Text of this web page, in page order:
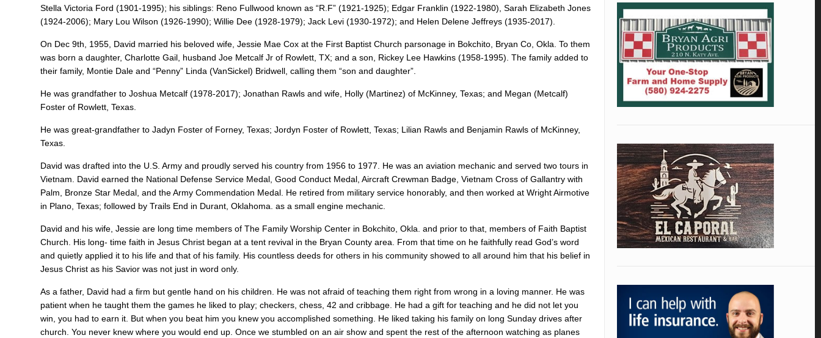
Stella Victoria Ford (1901-1995); his siblings: Reno Fullwood known as “R.F” (1921-1925); Edgar Franklin (1922-1980), Sarah Elizabeth Jones
(1924-2006); Mary Lou Wilson (1926-1990); Willie Dee (1928-1979); Jack Levi (1930-1972); and Helen Delene Jeffreys (1935-2017).
On Dec 9th, 1955, David married his beloved wife, Jessie Mae Cox at the First Baptist Church parsonage in Bokchito, Bryan Co, Okla. To them
was born a daughter, Charlotte Gail, husband Joe Metcalf Jr of Rowlett, TX; and a son, Rickey Lee Hawkins (1958-1995). The family added to
their family, Montie Dale and “Penny” Linda (VanSickel) Bridwell, calling them “son and daughter”.
He was grandfather to Joshua Metcalf (1978-2017); Jonathan Rawls and wife, Holly (Martinez) of McKinney, Texas; and Megan (Metcalf)
Foster of Rowlett, Texas.
He was great-grandfather to Jadyn Foster of Forney, Texas; Jordyn Foster of Rowlett, Texas; Lilian Rawls and Benjamin Rawls of McKinney,
Texas.
David was drafted into the U.S. Army and proudly served his country from 1956 to 1977. He was an aviation mechanic and served two tours in
Vietnam. David earned the National Defense Service Medal, Good Conduct Medal, Aircraft Crewman Badge, Vietnam Cross of Gallantry with
Palm, Bronze Star Medal, and the Army Commendation Medal. He retired from military service honorably, and then worked at Wright Airmotive
in Plano, Texas; followed by Trails End in Durant, Oklahoma. as a small engine mechanic.
David and his wife, Jessie are long time members of The Family Worship Center in Bokchito, Okla. and prior to that, members of Faith Baptist
Church. His long- time faith in Jesus Christ began at a tent revival in the Bryan County area. From that time on he faithfully read God’s word
and quietly applied it to his life and that of his family. His countless deeds for others in his community showed to all around him that his belief in
Jesus Christ as his Savior was not just in word only.
As a father, David had a firm but gentle hand on his children. He was not afraid of teaching them right from wrong in a loving manner. He was
patient when he taught them the games he liked to play; checkers, chess, 42 and cribbage. He had a gift for teaching and he did not let you
win, you had to earn it. But when you beat him you knew you accomplished something. He liked taking his family on long Sunday drives after
church. You never knew where you would end up. Once we stumbled on an air show and spent the rest of the afternoon watching as planes